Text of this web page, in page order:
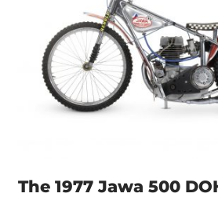
The 1977 Jawa 500